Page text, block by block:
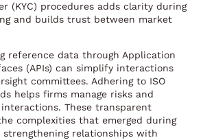
(KYC) procedures adds clarity during
and builds trust between market
reference data through Application
(APIs) can simplify interactions
committees. Adhering to ISO
helps firms manage risks and
These transparent
complexities that emerged during
relationships with